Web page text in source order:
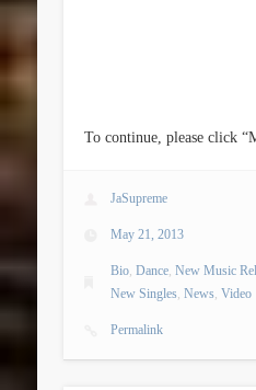
To continue, please click
JaSupreme
May 21, 2013
Bio,Dance,New Music
New Singles,News,Video
Permalink